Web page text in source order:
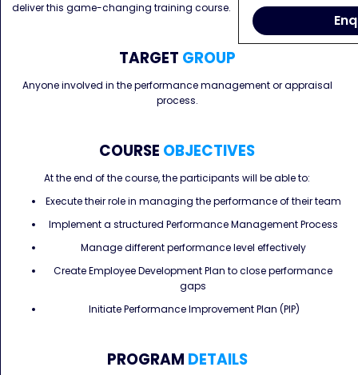
deliver this game-changing training course.
TARGET GROUP
Anyone involved in the performance management or appraisal
process.
COURSE OBJECTIVES
At the end of the course, the participants will be able to:
Execute their role in managing the performance of their team
Implement a structured Performance Management Process
Manage different performance level effectively
Create Employee Development Plan to close performance
gaps
Initiate Performance Improvement Plan (PIP)
PROGRAM DETAILS